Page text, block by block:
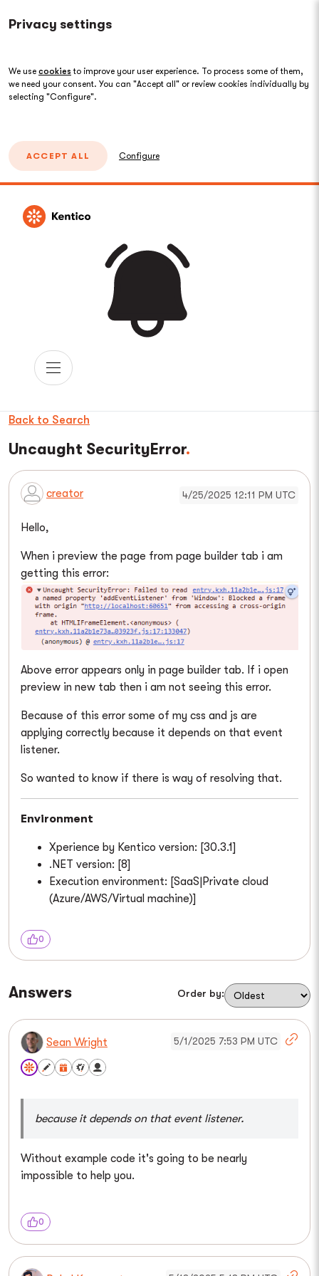
Privacy settings
We use cookies to improve your user experience. To process some of them,
we need your consent. You can "Accept all" or review cookies individually by
selecting "Configure".
ACCEPT ALL Configure
Back to Search
Uncaught SecurityError
creator 4/25/2025 12:11 PM UTC
Hello,
When i preview the page from page builder tab i am
getting this error:
Above error appears only in page builder tab. If i open
preview in new tab then i am not seeing this error.
Because of this error some of my css and js are
applying correctly because it depends on that event
listener.
So wanted to know if there is way of resolving that.
Environment
Xperience by Kentico version: [30.3.1]
.NET version: [8]
Execution environment: [SaaS|Private cloud
(Azure/AWS/Virtual machine)]
0
Answers Order by:
Sean Wright 5/1/2025 7:53 PM UTC
because it depends on that event listener.
Without example code it's going to be nearly
impossible to help you.
0